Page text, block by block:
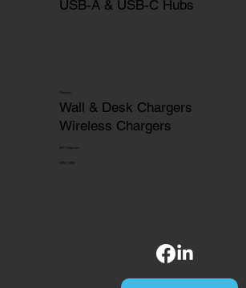
USB-A & USB-C Hubs
Chargers
Wall & Desk Chargers
Wireless Chargers
HDTV Captures
OEM | ODM